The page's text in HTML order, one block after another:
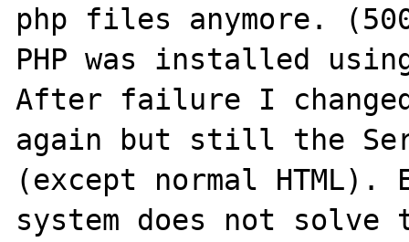
php files anymore.
PHP was installed
After failure I
again but still the
(except normal HTML).
system does not